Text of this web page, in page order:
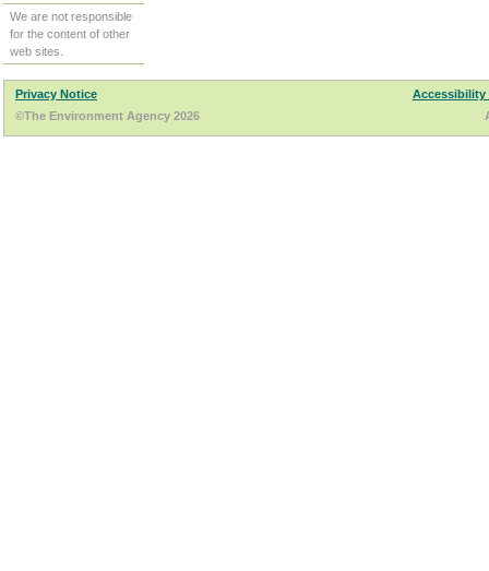
We are not responsible
for the content of other
web sites.
Privacy Notice
Accessibility
©The Environment Agency 2026